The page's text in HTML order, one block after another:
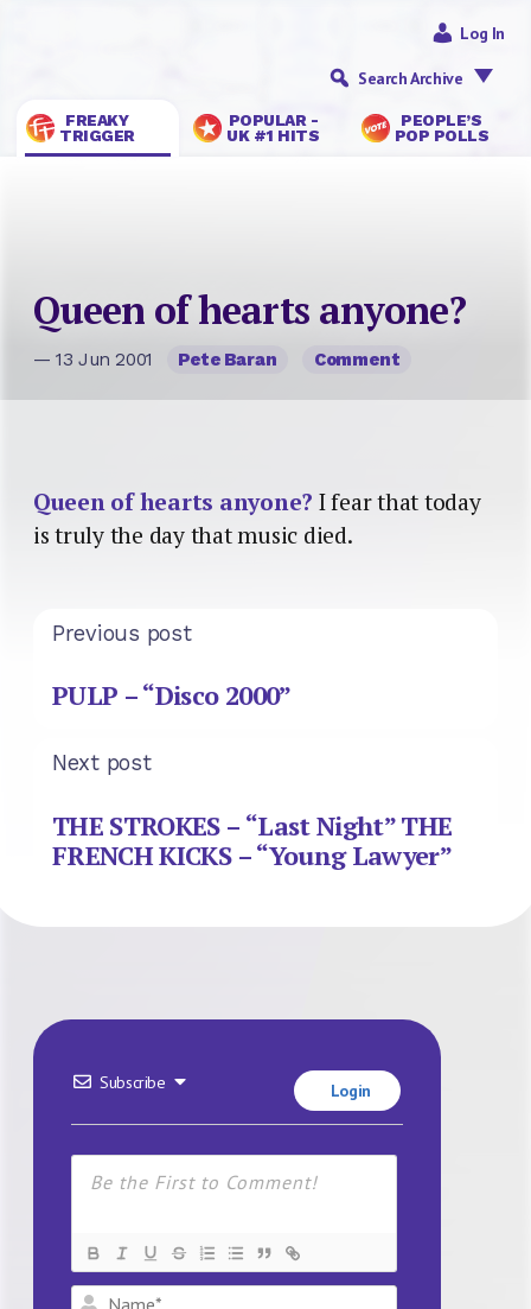
FREAKY
TRIGGER
POPULAR -
UK #1 HITS
PEOPLE’S
POP POLLS
Log In
Search Archive
Queen of hearts anyone?
— 13 Jun 2001 Pete Baran Comment
Queen of hearts anyone? I fear that today
is truly the day that music died.
Previous post
PULP – “Disco 2000”
Next post
THE STROKES – “Last Night” THE
FRENCH KICKS – “Young Lawyer”
Subscribe Login
Name*